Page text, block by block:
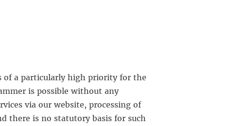
of a particularly high priority for the
is possible without any
via our website, processing of
there is no statutory basis for such